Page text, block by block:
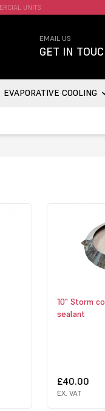
EMAIL US
GET IN
EVAPORATIVE COOLING
10" Storm
sealant
£40.00
EX. VAT